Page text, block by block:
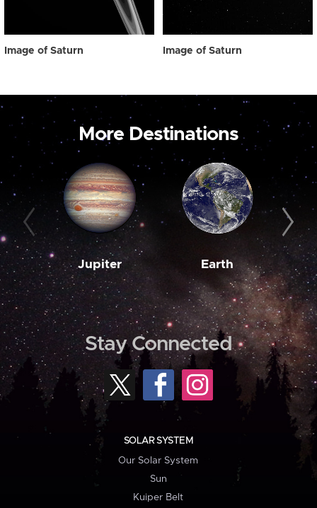
Image of Saturn Image of Saturn
More Destinations
Jupiter Earth
Stay Connected
SOLAR SYSTEM
Our Solar System
Sun
Kuiper Belt